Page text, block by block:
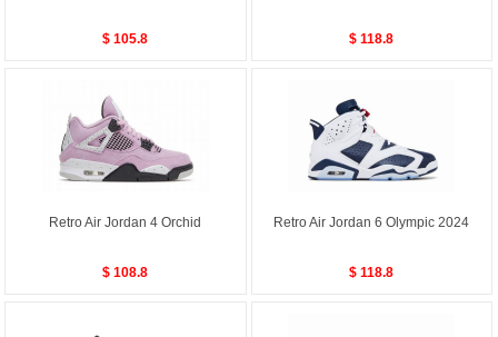
$ 105.8 $ 118.8
Retro Air Jordan 4 Orchid
$ 108.8
Retro Air Jordan 6 Olympic 2024
$ 118.8